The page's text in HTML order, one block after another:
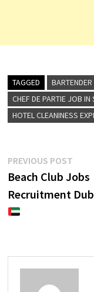
TAGGED
CHEF DE PARTIE JOB IN
HOTEL CLEANINESS
Post
navigation
PREVIOUS POST
post:
Beach Club Jobs
Recruitment